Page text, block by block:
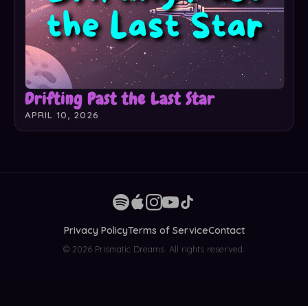
Drifting Past the Last Star
APRIL 10, 2026
Privacy PolicyTerms of ServiceContact
© 2026 Prismatic Dreams. All rights reserved.